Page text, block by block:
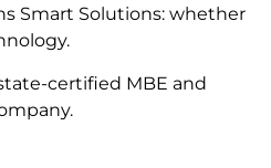
Smart Solutions: whether
certified MBE and